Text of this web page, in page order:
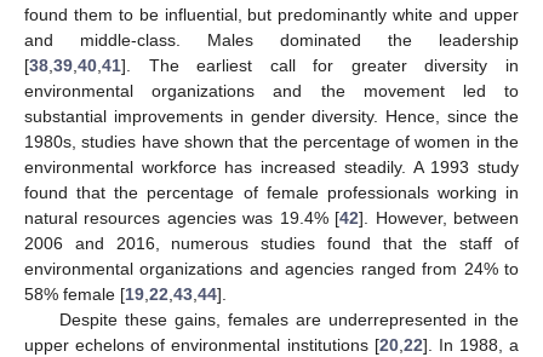
found them to be influential, but predominantly white and upper
and middle-class. Males dominated the leadership
[38 39 40 41]. The earliest call for greater diversity in
environmental organizations and the movement led to
substantial improvements in gender diversity. Hence, since the
1980s, studies have shown that the percentage of women in the
environmental workforce has increased steadily. A 1993 study
found that the percentage of female professionals working in
natural resources agencies was 19.4% [42]. However, between
2006 and 2016, numerous studies found that the staff of
environmental organizations and agencies ranged from 24% to
58% female [19 22 43 44].
Despite these gains, females are underrepresented in the
upper echelons of environmental institutions [20, 22]. In 1988, a